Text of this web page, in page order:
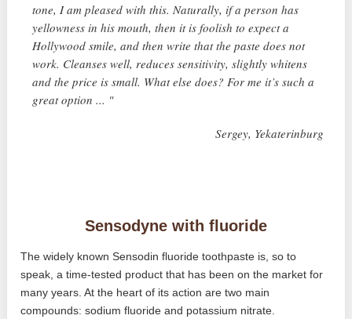
tone, I am pleased with this. Naturally, if a person has
yellowness in his mouth, then it is foolish to expect a
Hollywood smile, and then write that the paste does not
work. Cleanses well, reduces sensitivity, slightly whitens
and the price is small. What else does? For me it’s such a
great option ... "
Sergey, Yekaterinburg
Sensodyne with fluoride
The widely known Sensodin fluoride toothpaste is, so to
speak, a time-tested product that has been on the market for
many years. At the heart of its action are two main
compounds: sodium fluoride and potassium nitrate.